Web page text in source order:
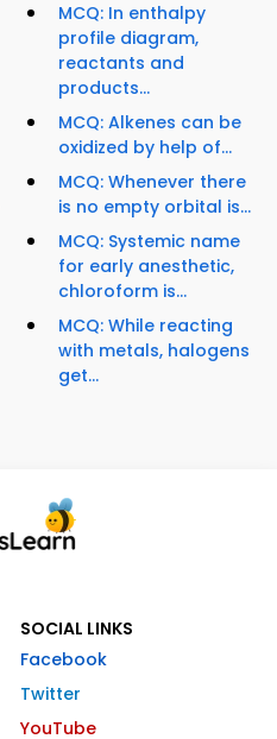
MCQ: In enthalpy
profile diagram,
reactants and
products...
MCQ: Alkenes can be
oxidized by help of...
MCQ: Whenever there
is no empty orbital is...
MCQ: Systemic name
for early anesthetic,
chloroform is...
MCQ: While reacting
with metals, halogens
get...
SOCIAL LINKS
Facebook
Twitter
YouTube